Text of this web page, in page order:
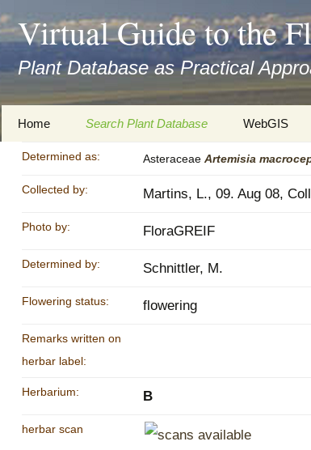
Virtual Guide to the
Plant Database as Practical
Zum
Inhalt
springen
Home
Imprint
Privacy Policy
Accessibility Statement
Cooperation
Search Plant Database
Search Taxa
Search Records and
WebGIS
Determined as: Asteraceae Artemisia
Collected by: Martins, L., 09. Aug 08,
Photo by: FloraGREIF
Determined by: Schnittler, M.
Flowering status: flowering
Remarks written on
herbar label:
Herbarium: B
herbar scan